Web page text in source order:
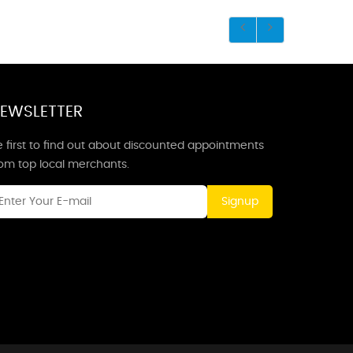
first to find out about discounted appointments
top local merchants.
Signup